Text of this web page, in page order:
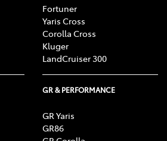
Fortuner
Yaris Cross
Corolla Cross
Kluger
LandCruiser 300
GR & PERFORMANCE
GR Yaris
GR86